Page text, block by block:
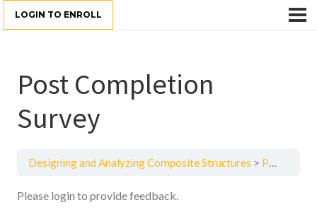
LOGIN TO ENROLL
Post Completion
Survey
Designing and Analyzing Composite Structures Post Completion Survey
Please login to provide feedback.